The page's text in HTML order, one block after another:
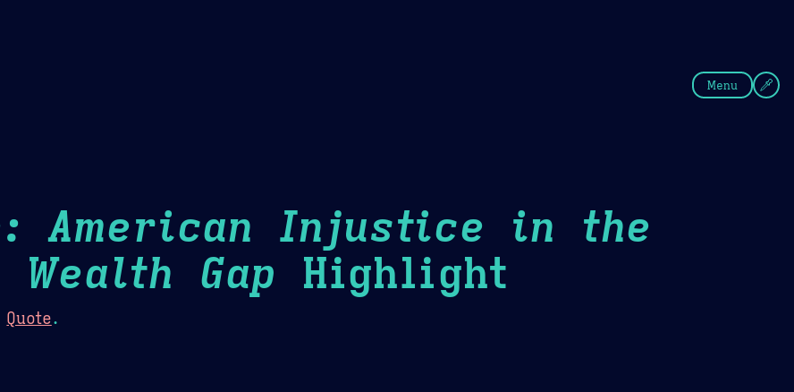
Menu
American Injustice in the
Gap Highlight
Quote.